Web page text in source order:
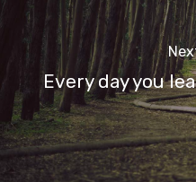
Every day you